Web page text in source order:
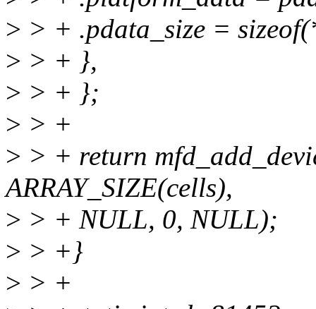
> > + .pdata_size =
> > + },
> > + };
> > +
> > + return
ARRAY_SIZE(cells),
> > + NULL, 0, NULL);
> > +}
> > +